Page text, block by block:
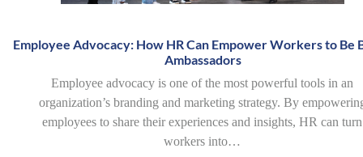
Employee Advocacy: How HR Can Empower Workers to Be
Ambassadors
Employee advocacy is one of the most powerful tools in an
organization’s branding and marketing strategy. By
employees to share their experiences and insights, HR can turn
workers into…